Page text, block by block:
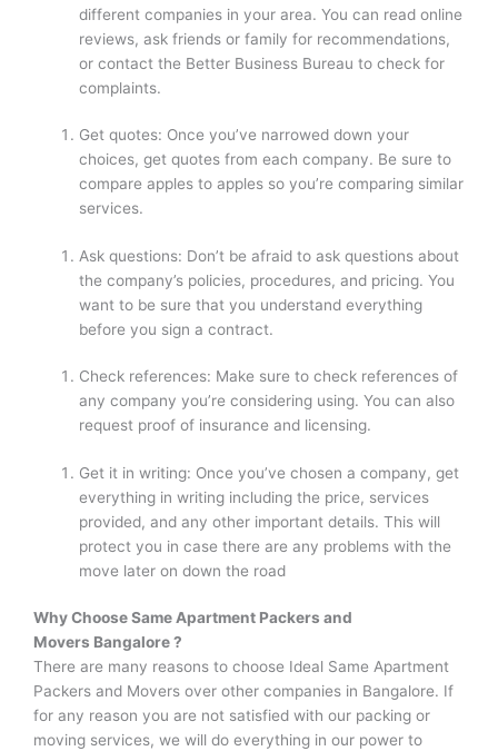
different companies in your area. You can read online
reviews, ask friends or family for recommendations,
or contact the Better Business Bureau to check for
complaints.
Get quotes: Once you’ve narrowed down your
choices, get quotes from each company. Be sure to
compare apples to apples so you’re comparing similar
services.
Ask questions: Don’t be afraid to ask questions about
the company’s policies, procedures, and pricing. You
want to be sure that you understand everything
before you sign a contract.
Check references: Make sure to check references of
any company you’re considering using. You can also
request proof of insurance and licensing.
Get it in writing: Once you’ve chosen a company, get
everything in writing including the price, services
provided, and any other important details. This will
protect you in case there are any problems with the
move later on down the road
Why ChooseSame Apartment Packers and
Movers Bangalore ?
There are many reasons to choose Ideal Same Apartment
Packers and Movers over other companies in Bangalore. If
for any reason you are not satisfied with our packing or
moving services, we will do everything in our power to